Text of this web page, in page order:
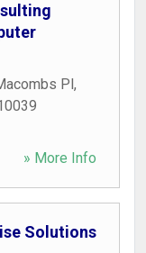
Pl,
» More Info
Solutions